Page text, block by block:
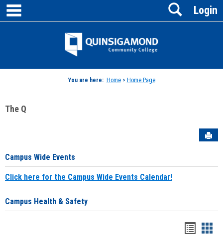
Skip
content
Jenzabar
Login
Search
You are here: Home> Home Page
The Q
Campus Wide Events
Click here for the Campus Wide Events Calendar!
Campus Health & Safety